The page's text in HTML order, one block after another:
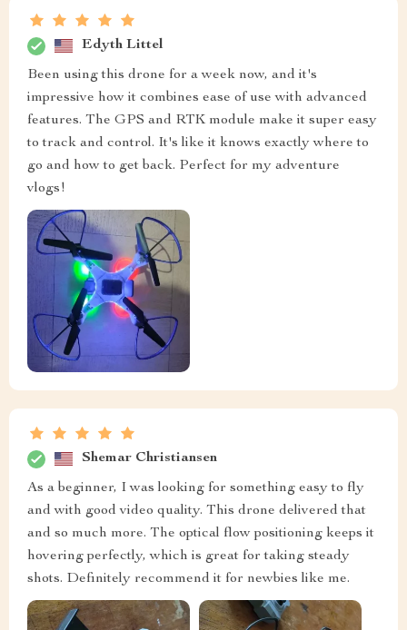
Edyth Littel
Been using this drone for a week now, and it's
impressive how it combines ease of use with advanced
features. The GPS and RTK module make it super easy
to track and control. It's like it knows exactly where to
go and how to get back. Perfect for my adventure
vlogs!
Shemar Christiansen
As a beginner, I was looking for something easy to fly
and with good video quality. This drone delivered that
and so much more. The optical flow positioning keeps it
hovering perfectly, which is great for taking steady
shots. Definitely recommend it for newbies like me.